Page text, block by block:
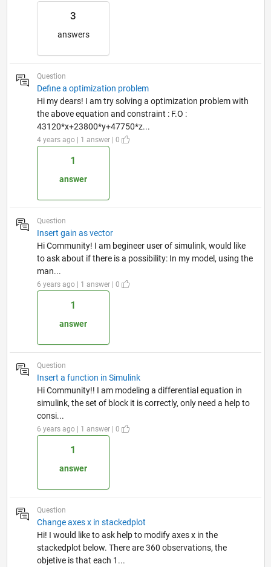
3
answers
Question
Define a optimization problem
Hi my dears! I am try solving a optimization problem with
the above equation and constraint : F.O :
43120*x+23800*y+47750*z...
4 years ago | 1 answer | 0
1
answer
Question
Insert gain as vector
Hi Community! I am begineer user of simulink, would like
to ask about if there is a possibility: In my model, using the
man...
6 years ago | 1 answer | 0
1
answer
Question
Insert a function in Simulink
Hi Community!! I am modeling a differential equation in
simulink, the set of block it is correctly, only need a help to
consi...
6 years ago | 1 answer | 0
1
answer
Question
Change axes x in stackedplot
Hi! I would like to ask help to modify axes x in the
stackedplot below. There are 360 observations, the
objetive is that each 1...